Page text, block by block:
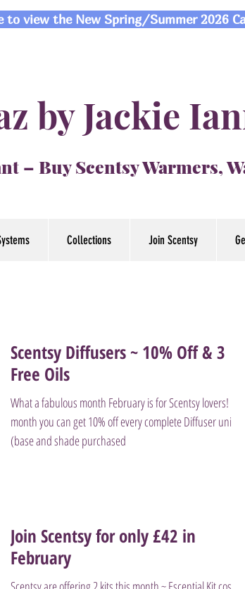
to view the New Spring/Summer 2026
by Jackie
– Buy Scentsy Warmers,
Collections Join Scentsy
Scentsy Diffusers ~ 10% Off & 3
Free Oils
What a fabulous month February is for Scentsy lovers! This
month you can get 10% off every complete Diffuser unit
(base and shade purchased
Join Scentsy for only £42 in
February